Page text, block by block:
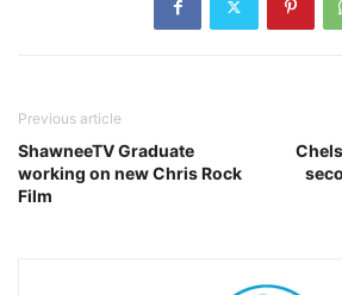
Previous article
ShawneeTV Graduate
working on new Chris Rock
Film